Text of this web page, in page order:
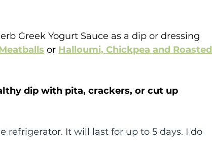
Greek Yogurt Sauce as a dip or dressing
or Halloumi, Chickpea and Roasted
dip with pita, crackers, or cut up
refrigerator. It will last for up to 5 days. I do